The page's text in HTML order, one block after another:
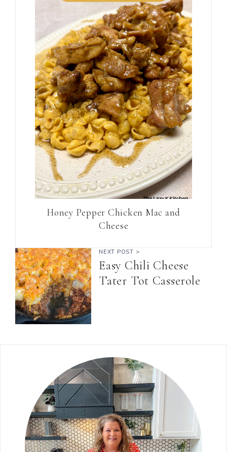
Honey Pepper Chicken Mac and
Cheese
NEXT POST >
Easy Chili Cheese
Tater Tot Casserole